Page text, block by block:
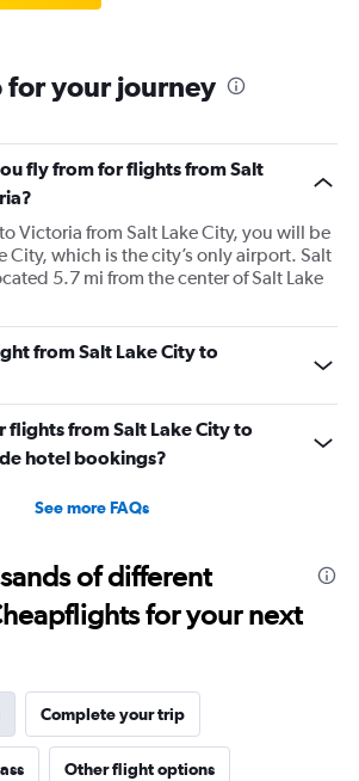
for your journey
fly from for flights from Salt
Victoria from Salt Lake City, you will be
City, which is the city’s only airport. Salt
5.7 mi from the center of Salt Lake
from Salt Lake City to
flights from Salt Lake City to
hotel bookings?
See more FAQs
of different
for your next
Complete your trip
Other flight options